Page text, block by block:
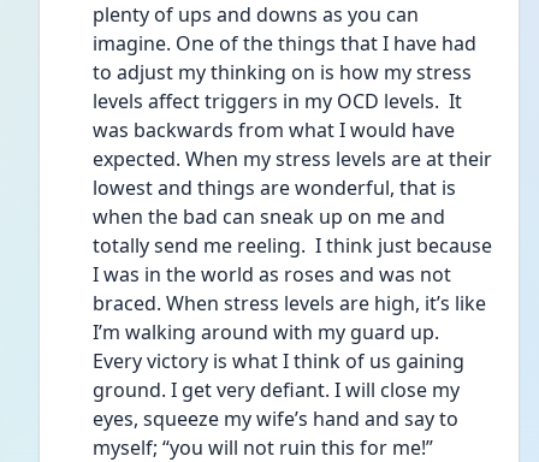
plenty of ups and downs as you can
imagine. One of the things that I have had
to adjust my thinking on is how my stress
levels affect triggers in my OCD levels.  It
was backwards from what I would have
expected. When my stress levels are at their
lowest and things are wonderful, that is
when the bad can sneak up on me and
totally send me reeling.  I think just because
I was in the world as roses and was not
braced. When stress levels are high, it’s like
I’m walking around with my guard up.
Every victory is what I think of us gaining
ground. I get very defiant. I will close my
eyes, squeeze my wife’s hand and say to
myself; “you will not ruin this for me!”